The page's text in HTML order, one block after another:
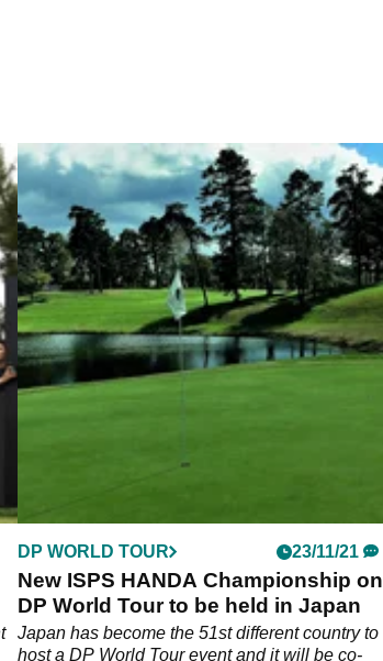
DP WORLD TOUR 23/11/21
New ISPS HANDA Championship on
DP World Tour to be held in Japan
Japan has become the 51st different country to
host a DP World Tour event and it will be co-